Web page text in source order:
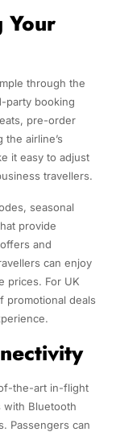
Your
through the
party booking
pre-order
airline’s
it easy to adjust
travellers.
seasonal
provide
and
can enjoy
prices. For UK
promotional deals
the-art in-flight
with Bluetooth
Passengers can